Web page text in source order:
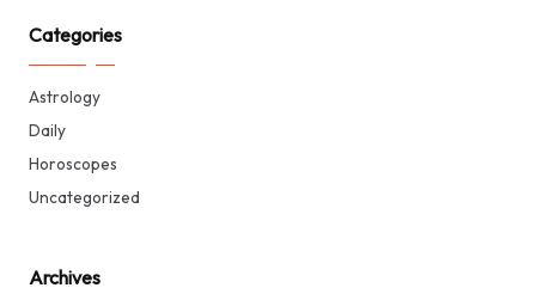
Categories
Astrology
Daily
Horoscopes
Uncategorized
Archives